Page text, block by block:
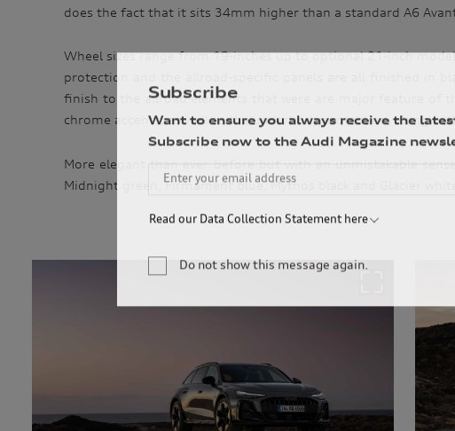
does the fact that it sits 34mm higher than a standard A6
Wheel sizes range from 19-inches up to optional 21-inch
protection and the allroad-specific panels are all finished in
finish to the allroad elements that were are major feature of
chrome accents, as well as the underbody protection, along
More elegant than ever before but with an unmistakable
Midnight green, Firmament blue, Mythos black and Glacier
Subscribe
Want to ensure you always receive the
Subscribe now to the Audi Magazine
Read our Data Collection Statement here
newsletter. You are not required to provide your personal
your personal information, we may not be able to fulfil the
permitted by law to hold the information for a longer
service providers and to our dealership network in
related parties based in Australia and to our overseas
personal information to market our products and services
you to events. We will act in accordance with our privacy
http://www.audi.com.au/privacypolicy
. If you would like to
management of your personal information, or if you
contact our customer assistance team, T +1800 50 AUDI
Do not show this message again.